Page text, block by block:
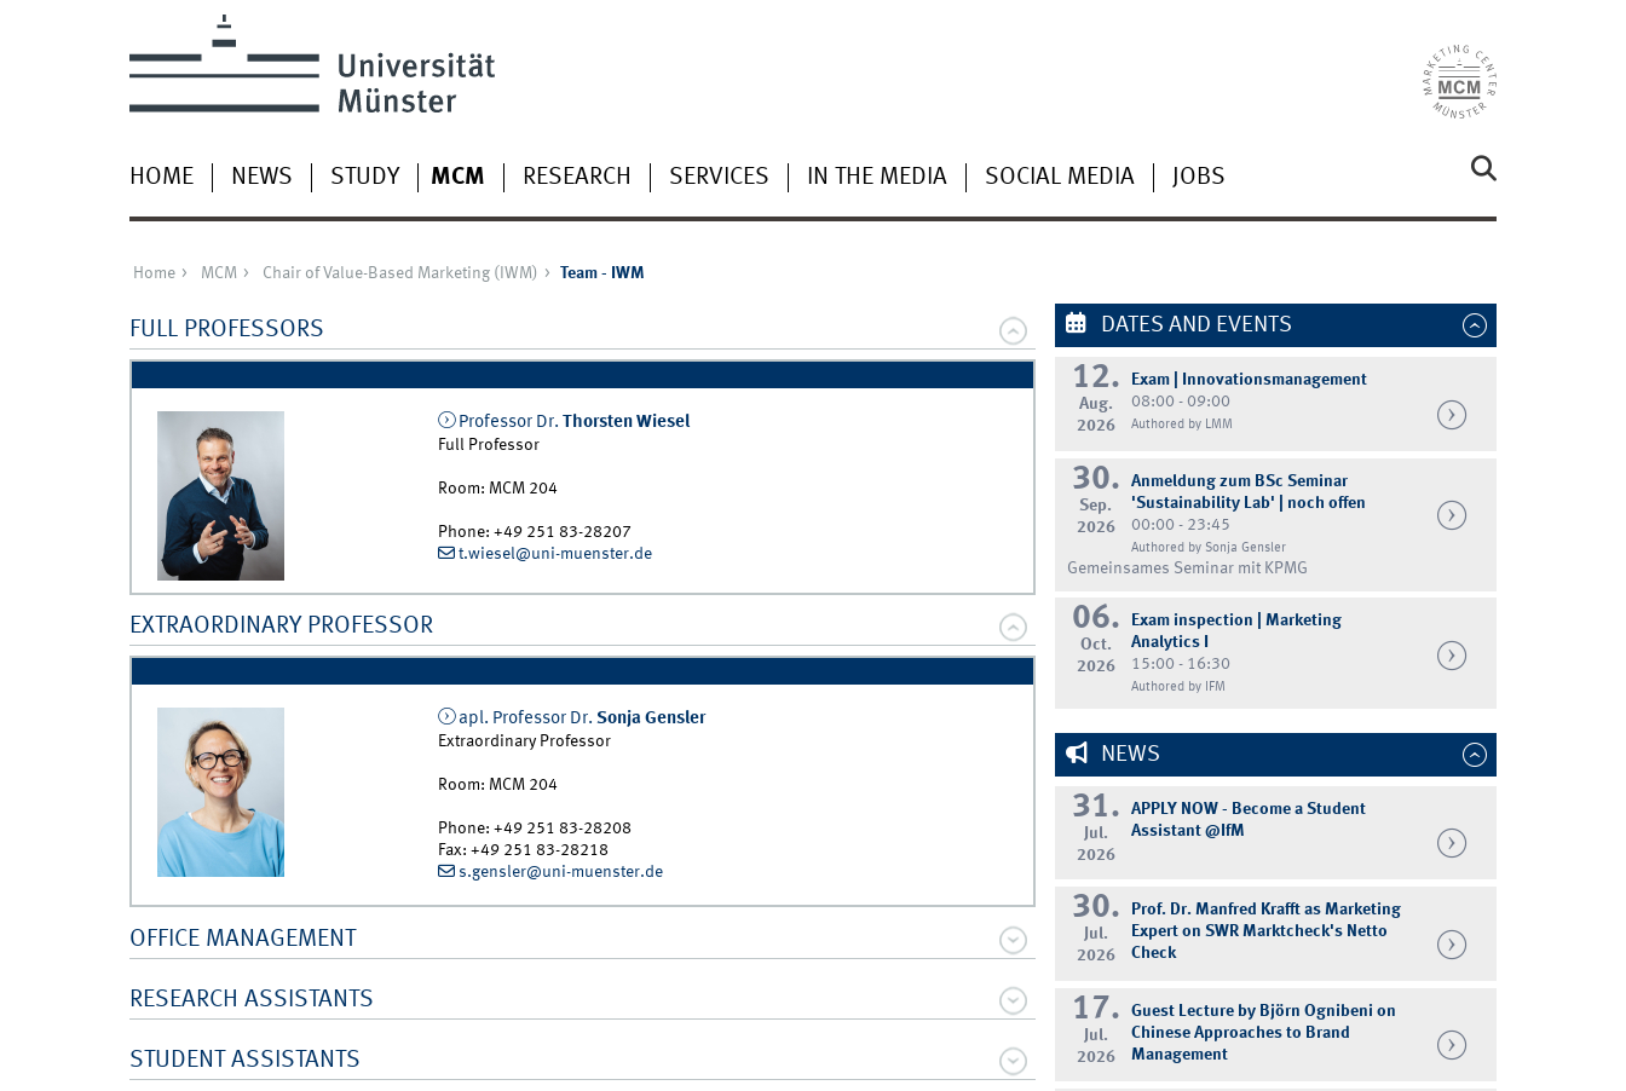
HOME NEWS STUDY MCM RESEARCH SERVICES IN THE MEDIA SOCIAL MEDIA JOBS
Home MCM Chair of Value-Based Marketing (IWM) Team - IWM
FULL PROFESSORS
Professor Dr. Thorsten Wiesel
Full Professor
Room: MCM 204
Phone: +49 251 83-28207
t.wiesel@uni-muenster.de
EXTRAORDINARY PROFESSOR
apl. Professor Dr. Sonja Gensler
Extraordinary Professor
Room: MCM 204
Phone: +49 251 83-28208
Fax: +49 251 83-28218
s.gensler@uni-muenster.de
OFFICE MANAGEMENT
RESEARCH ASSISTANTS
STUDENT ASSISTANTS
DATES AND EVENTS
12.
Aug.
2026
Exam | Innovationsmanagement
08:00 - 09:00
Authored by LMM
30.
Sep.
2026
Anmeldung zum BSc Seminar
'Sustainability Lab' | noch offen
00:00 - 23:45
Authored by Sonja Gensler
Gemeinsames Seminar mit KPMG
06.
Oct.
2026
Exam inspection | Marketing
Analytics I
15:00 - 16:30
Authored by IFM
NEWS
31.
Jul.
2026
APPLY NOW - Become a Student
Assistant @IfM
30.
Jul.
2026
Prof. Dr. Manfred Krafft as Marketing
Expert on SWR Marktcheck's Netto
Check
17.
Jul.
2026
Guest Lecture by Björn Ognibeni on
Chinese Approaches to Brand
Management